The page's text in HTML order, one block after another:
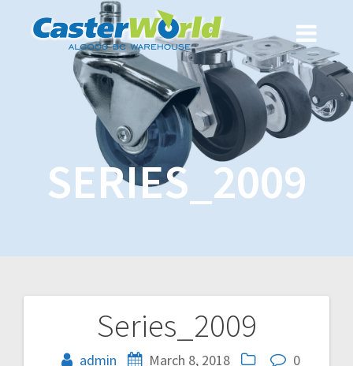
SERIES_2009
Series_2009
admin March 8, 2018 0